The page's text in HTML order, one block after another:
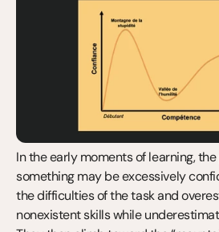
In the early moments of learning,
something may be excessively
the difficulties of the task and
nonexistent skills while